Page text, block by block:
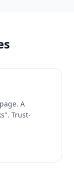
A
Trust-